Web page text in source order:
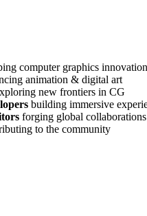
computer graphics innovation
animation & digital art
new frontiers in CG
building immersive
forging global collaborations
to the community